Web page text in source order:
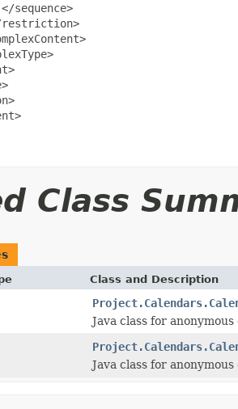
sequence>
Class
Class and Description
Java class for
Java class for